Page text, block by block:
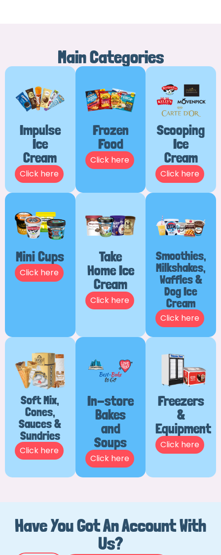
Main Categories
Impulse
Ice
Cream
Click here
Frozen
Food
Click here
Scooping
Ice
Cream
Click here
Mini Cups
Click here
Take
Home Ice
Cream
Click here
Smoothies,
Milkshakes,
Waffles &
Dog Ice
Cream
Click here
Soft Mix,
Cones,
Sauces &
Sundries
Click here
In-store
Bakes
and
Soups
Click here
Freezers
&
Equipment
Click here
Have You Got An Account With
Us?